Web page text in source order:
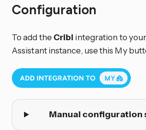
Configuration
To add the Cribl integration to
Assistant instance, use this My
Manual configuration